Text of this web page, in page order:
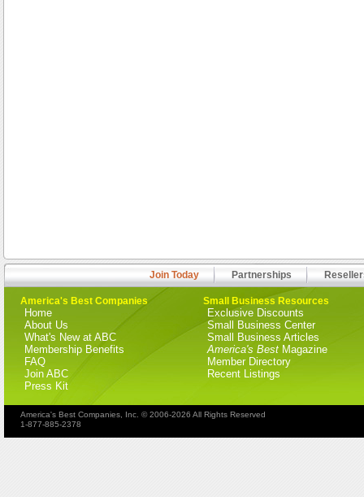
Join Today Partnerships
America's Best Companies
Home
About Us
What's New at ABC
Membership Benefits
FAQ
Join ABC
Press Kit
Small Business Resources
Exclusive Discounts
Small Business Center
Small Business Articles
America's Best Magazine
Member Directory
Recent Listings
America's Best Companies, Inc. © 2006-2026 All Rights Reserved
1-877-885-2378